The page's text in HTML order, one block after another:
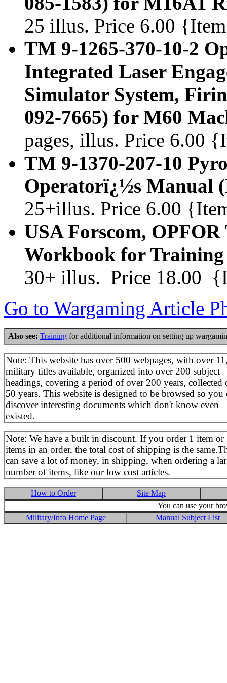
25 illus. Price 6.00
TM 9-1265-370-10-2
Integrated Laser
Simulator System,
092-7665) for M60
pages, illus. Price 6.00
TM 9-1370-207-10
Operatorï¿½s Manual
25+illus. Price 6.00
USA Forscom,
Workbook for Training
30+ illus. Price 18.00
Go to Wargaming Article
Also see: Training for additional information on setting up
Note: This website has over 500 webpages, with over
military titles available, organized into over 200 subject
headings, covering a period of over 200 years, collected
50 years. This website is designed to be browsed so you
discover interesting documents which don't know even
existed.
Note: We have a built in discount. If you order 1 item or
items in an order, the total cost of shipping is the
can save a lot of money, in shipping, when ordering a
number of items, like our low cost articles.
How to Order
Site Map
You can use your
Military/Info Home Page
Manual Subject List